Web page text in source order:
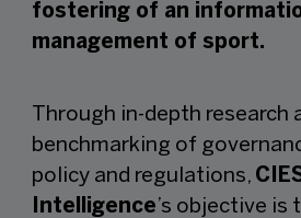
fostering of an
management of sport.
Through in-depth research
benchmarking of
policy and regulations,
Intelligence’s objective